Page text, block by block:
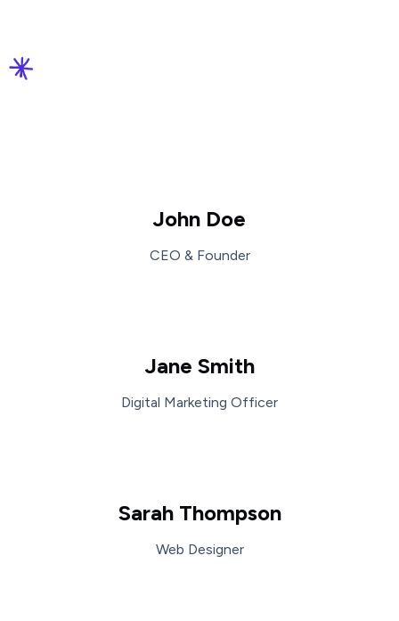
John Doe
CEO & Founder
Jane Smith
Digital Marketing Officer
Sarah Thompson
Web Designer